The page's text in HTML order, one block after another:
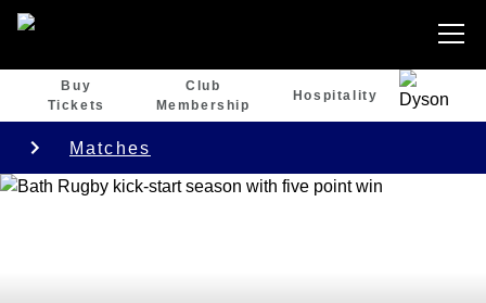
Buy
Tickets
Club
Membership
Hospitality
Matches